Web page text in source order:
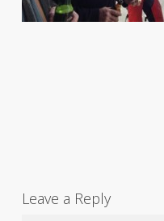
Leave a Reply